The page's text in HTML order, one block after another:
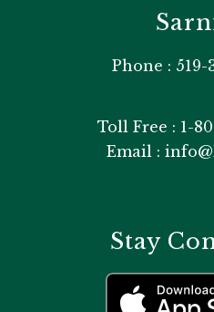
Phone : 519-
Toll Free : 1-
Email :
Stay